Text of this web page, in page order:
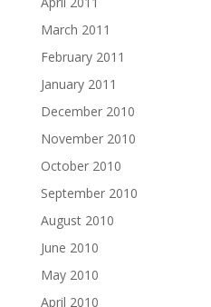
March 2011
February 2011
January 2011
December 2010
November 2010
October 2010
September 2010
August 2010
June 2010
May 2010
April 2010